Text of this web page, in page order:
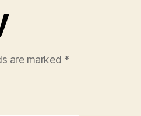
are marked *